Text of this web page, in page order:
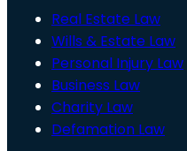
Real Estate Law
Wills & Estate Law
Personal Injury Law
Business Law
Charity Law
Defamation Law